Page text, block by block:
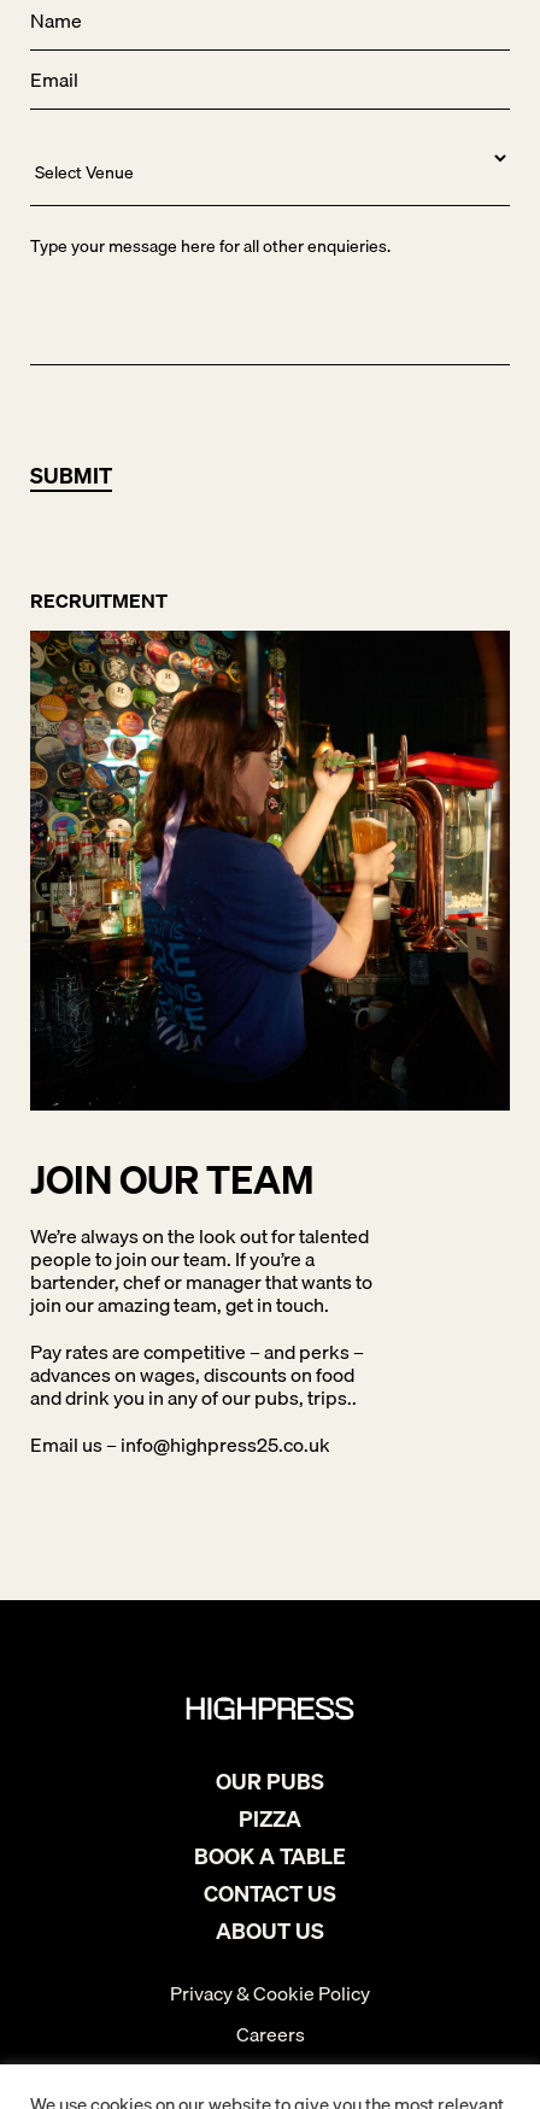
*
Email
*
Venue
Message
SUBMIT
RECRUITMENT
JOIN OUR TEAM
We’re always on the look out for talented
people to join our team. If you’re a
bartender, chef or manager that wants to
join our amazing team, get in touch.
Pay rates are competitive – and perks –
advances on wages, discounts on food
and drink you in any of our pubs, trips..
Email us –info@highpress25.co.uk
OUR PUBS
PIZZA
BOOK A TABLE
CONTACT US
ABOUT US
Privacy & Cookie Policy
Careers